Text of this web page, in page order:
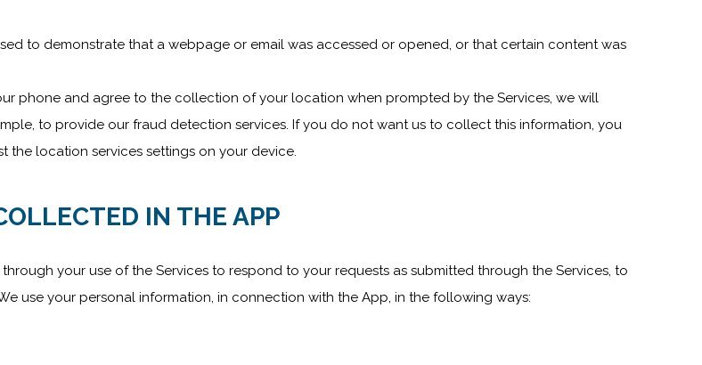
to demonstrate that a webpage or email was accessed or opened, or that certain content was
phone and agree to the collection of your location when prompted by the Services, we will
to provide our fraud detection services. If you do not want us to collect this information, you
location services settings on your device.
IN THE APP
your use of the Services to respond to your requests as submitted through the Services, to
use your personal information, in connection with the App, in the following ways: